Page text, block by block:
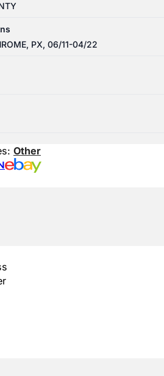
PX, 06/11-04/22
Other